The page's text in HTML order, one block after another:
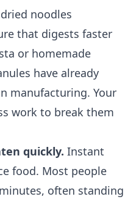
noodles
that digests faster
or homemade
have already
manufacturing. Your
work to break them
quickly. Instant
food. Most people
often standing